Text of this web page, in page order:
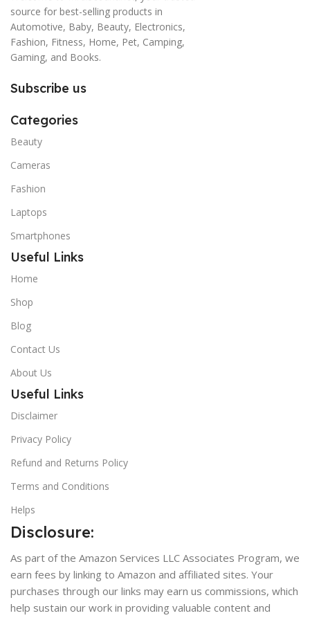
source for best-selling products in
Automotive, Baby, Beauty, Electronics,
Fashion, Fitness, Home, Pet, Camping,
Gaming, and Books.
Subscribe us
Categories
Beauty
Cameras
Fashion
Laptops
Smartphones
Useful Links
Home
Shop
Blog
Contact Us
About Us
Useful Links
Disclaimer
Privacy Policy
Refund and Returns Policy
Terms and Conditions
Helps
Disclosure:
As part of the Amazon Services LLC Associates Program, we
earn fees by linking to Amazon and affiliated sites. Your
purchases through our links may earn us commissions, which
help sustain our work in providing valuable content and